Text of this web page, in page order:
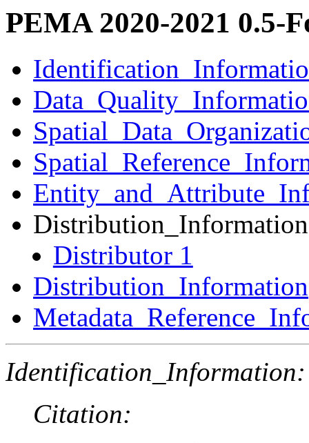
PEMA 2020-2021 0.5-
Distribution_Information
Distributor 1
Distribution_Information
Identification_Information:
Citation: